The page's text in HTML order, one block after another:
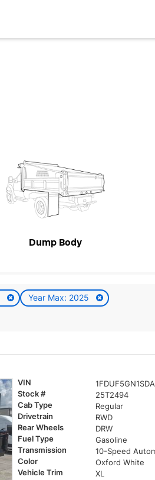
Dump Body
Year Max: 2025
VIN
Stock #
25T2494
Cab Type
Regular
Drivetrain
RWD
Rear Wheels
DRW
Fuel Type
Gasoline
Transmission
Color
Oxford White
Vehicle Trim
XL